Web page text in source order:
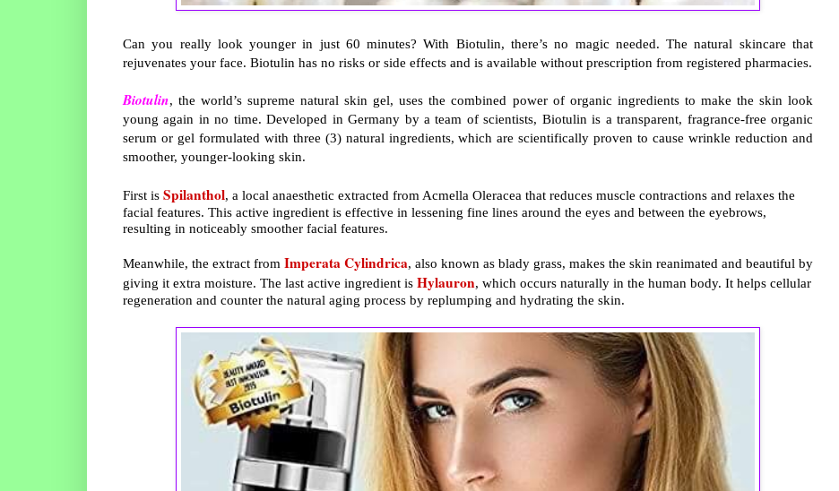
Can you really look younger in just 60 minutes? With Biotulin, there’s no magic needed. The natural skincare that
rejuvenates your face. Biotulin has no risks or side effects and is available without prescription from registered pharmacies.
Biotulin, the world’s supreme natural skin gel, uses the combined power of organic ingredients to make the skin look
young again in no time. Developed in Germany by a team of scientists, Biotulin is a transparent, fragrance-free organic
serum or gel formulated with three (3) natural ingredients, which are scientifically proven to cause wrinkle reduction and
smoother, younger-looking skin.
First is Spilanthol, a local anaesthetic extracted from Acmella Oleracea that reduces muscle contractions and relaxes the
facial features. This active ingredient is effective in lessening fine lines around the eyes and between the eyebrows,
resulting in noticeably smoother facial features.
Meanwhile, the extract from Imperata Cylindrica, also known as blady grass, makes the skin reanimated and beautiful by
giving it extra moisture. The last active ingredient is Hylauron, which occurs naturally in the human body. It helps cellular
regeneration and counter the natural aging process by replumping and hydrating the skin.